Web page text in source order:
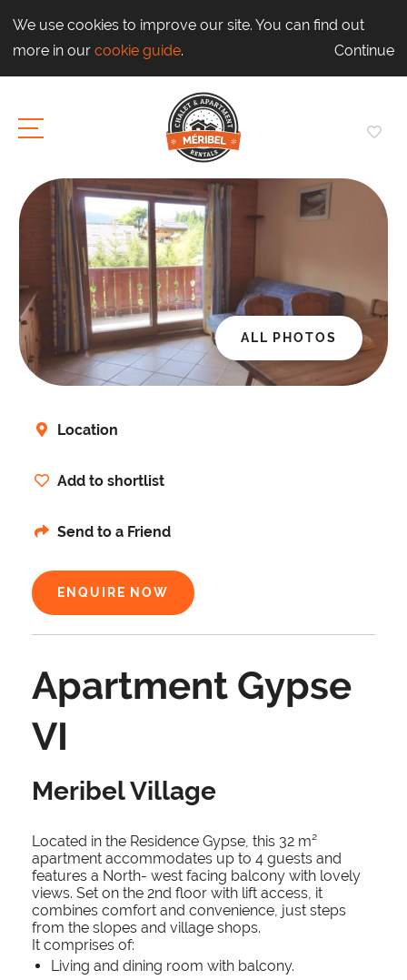
We use cookies to improve our site. You can find out
more in our cookie guide. Continue
ALL PHOTOS
Location
Add to shortlist
Send to a Friend
ENQUIRE NOW
Apartment Gypse
VI
Meribel Village
Located in the Residence Gypse, this 32 m²
apartment accommodates up to 4 guests and
features a North- west facing balcony with lovely
views. Set on the 2nd floor with lift access, it
combines comfort and convenience, just steps
from the slopes and village shops.
It comprises of:
Living and dining room with balcony.